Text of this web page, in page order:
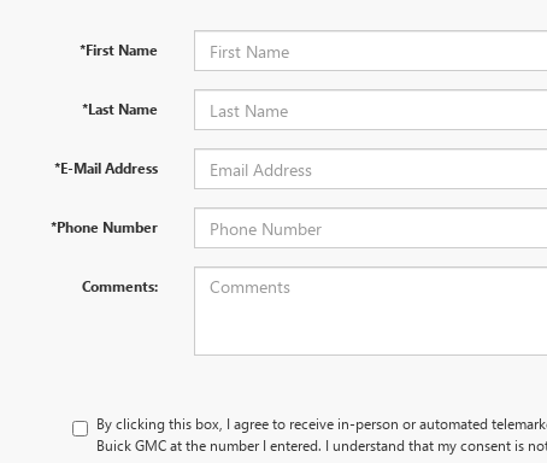
*First Name
*Last Name
*E-Mail Address
*Phone Number
Comments:
By clicking this box, I agree to receive in-person or automated
Buick GMC at the number I entered. I understand that my consent is